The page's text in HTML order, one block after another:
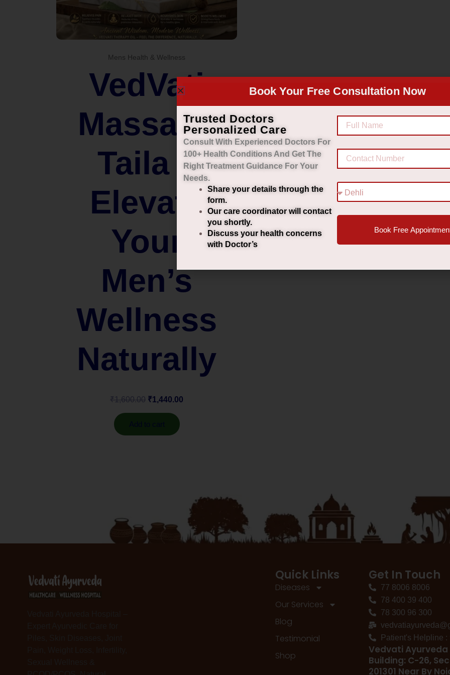
Mens Health & Wellness
VedVati
Massage
Taila –
Elevate
Your
Men’s
Wellness
Naturally
₹1,600.00 ₹1,440.00
Quick Links
Diseases
Our Services
Blog
Testimonial
Shop
Get In Touch
77 8006 8006
78 400 39 400
78 300 96 300
Patient's Helpline :
Vedvati
Building: C-26,
201301 Near By
Book Your Free Consultation Now
Trusted Doctors
Personalized Care
Consult With Experienced Doctors For
100+ Health Conditions And Get The
Right Treatment Guidance For Your
Needs.
Share your details through the
form.
Our care coordinator will contact
you shortly.
Discuss your health concerns
with Doctor’s
Book Free